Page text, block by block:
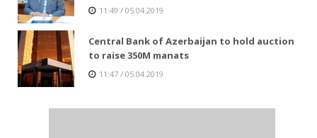
11:49 / 05.04.2019
Central Bank of Azerbaijan to hold auction
to raise 350M manats
11:47 / 05.04.2019